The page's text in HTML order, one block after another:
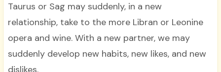
Taurus or Sag may suddenly, in a new
relationship, take to the more Libran or Leonine
opera and wine. With a new partner, we may
suddenly develop new habits, new likes, and new